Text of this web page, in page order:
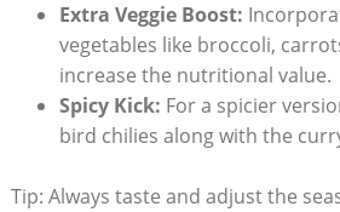
Extra Veggie Boost:
vegetables like broccoli,
increase the nutritional value.
Spicy Kick: For a spicier
bird chilies along with the
Tip: Always taste and adjust the